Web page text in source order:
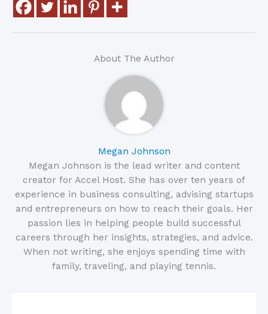
About The Author
Megan Johnson
Megan Johnson is the lead writer and content
creator for Accel Host. She has over ten years of
experience in business consulting, advising startups
and entrepreneurs on how to reach their goals. Her
passion lies in helping people build successful
careers through her insights, strategies, and advice.
When not writing, she enjoys spending time with
family, traveling, and playing tennis.